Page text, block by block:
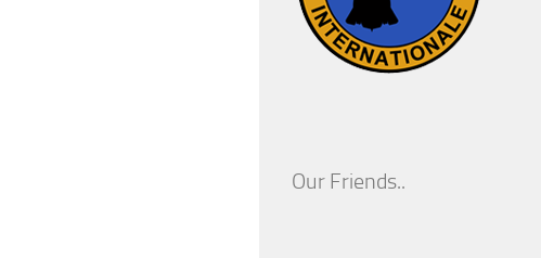
Our Friends..